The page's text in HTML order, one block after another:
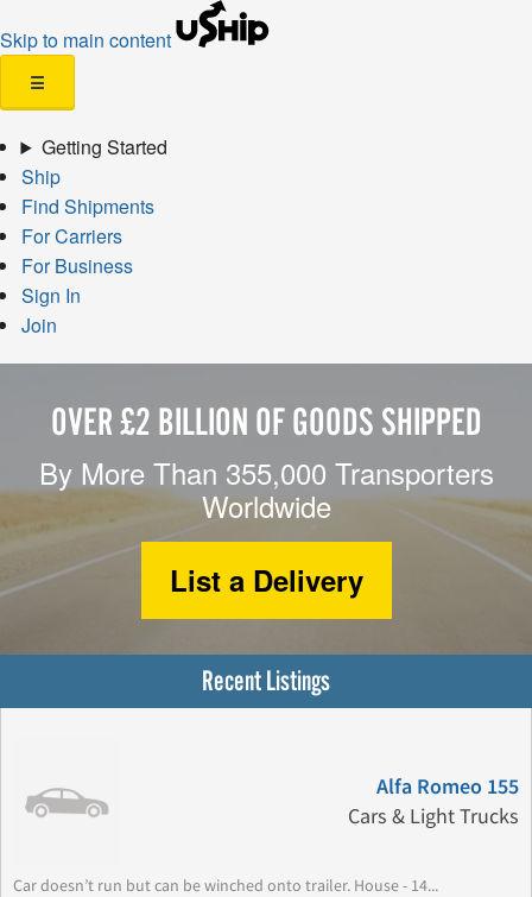
Skip to main content
☰
Getting Started
Ship
Find Shipments
For Carriers
For Business
Sign In
Join
OVER £2 BILLION OF GOODS SHIPPED
By More Than 355,000 Transporters
Worldwide
List a Delivery
Recent Listings
Alfa Romeo 155
Cars & Light Trucks
Car doesn’t run but can be winched onto trailer. House - 14...